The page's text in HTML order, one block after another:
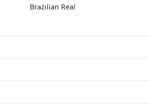
Brazilian Real